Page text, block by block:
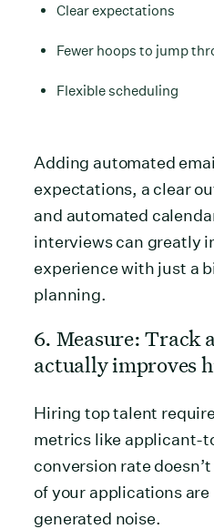
Clear expectations
Fewer hoops to jump
Flexible scheduling
Adding automated
expectations, a clear
and automated
interviews can greatly
experience with just a
planning.
6. Measure: Track
actually improves
Hiring top talent
metrics like applicant-
conversion rate
of your applications
generated noise.